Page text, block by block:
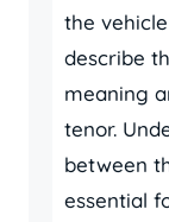
the
describe
meaning
tenor.
between
essential